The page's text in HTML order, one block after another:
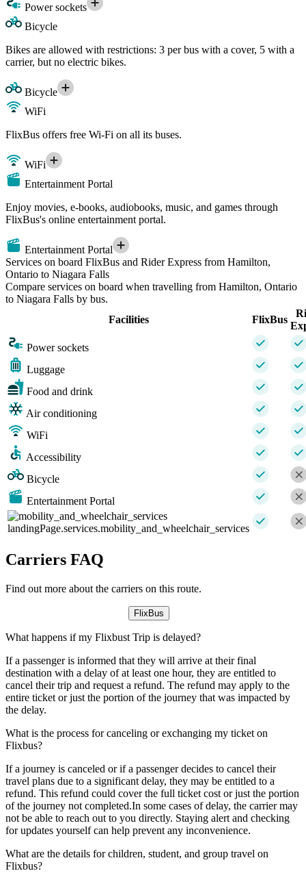
Power sockets
Bicycle
Bikes are allowed with restrictions: 3 per bus with a cover, 5 with a
carrier, but no electric bikes.
Bicycle
WiFi
FlixBus offers free Wi-Fi on all its buses.
WiFi
Entertainment Portal
Enjoy movies, e-books, audiobooks, music, and games through
FlixBus's online entertainment portal.
Entertainment Portal
Services on board FlixBus and Rider Express from Hamilton,
Ontario to Niagara Falls
Compare services on board when travelling from Hamilton, Ontario
to Niagara Falls by bus.
Facilities
FlixBus
Power sockets
Luggage
Food and drink
Air conditioning
WiFi
Accessibility
Bicycle
Entertainment Portal
landingPage.services.mobility_and_wheelchair_services
Carriers FAQ
Find out more about the carriers on this route.
FlixBus
What happens if my Flixbust Trip is delayed?
If a passenger is informed that they will arrive at their final
destination with a delay of at least one hour, they are entitled to
cancel their trip and request a refund. The refund may apply to the
entire ticket or just the portion of the journey that was impacted by
the delay.
What is the process for canceling or exchanging my ticket on
Flixbus?
If a journey is canceled or if a passenger decides to cancel their
travel plans due to a significant delay, they may be entitled to a
refund. This refund could cover the full ticket cost or just the portion
of the journey not completed.In some cases of delay, the carrier may
not be able to reach out to you directly. Staying alert and checking
for updates yourself can help prevent any inconvenience.
What are the details for children, student, and group travel on
Flixbus?